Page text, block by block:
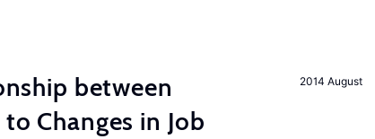
2014 August
between
Changes in Job